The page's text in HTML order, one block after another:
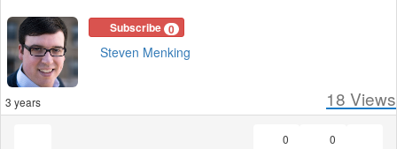
Subscribe 0
Steven Menking
3 years 18 Views
0
0